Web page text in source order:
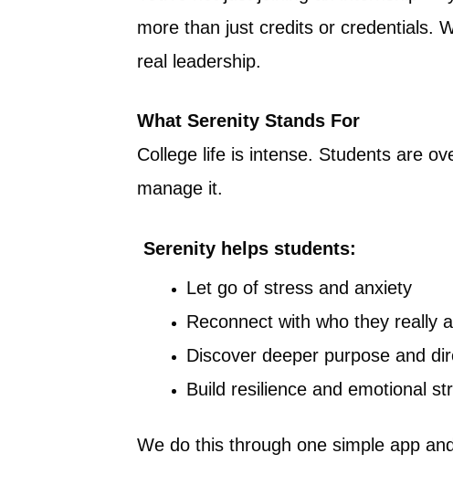
more than just credits or credentials.
real leadership.
What Serenity Stands For
College life is intense. Students are
manage it.
Serenity helps students:
Let go of stress and anxiety
Reconnect with who they really
Discover deeper purpose and
Build resilience and emotional
We do this through one simple app